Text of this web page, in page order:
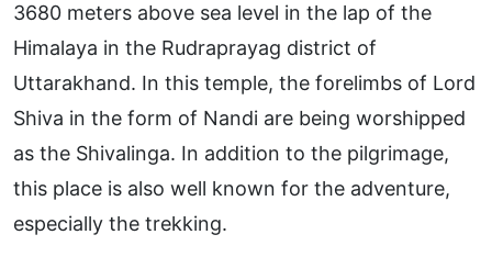
3680 meters above sea level in the lap of the
Himalaya in the Rudraprayag district of
Uttarakhand. In this temple, the forelimbs of Lord
Shiva in the form of Nandi are being worshipped
as the Shivalinga. In addition to the pilgrimage,
this place is also well known for the adventure,
especially the trekking.